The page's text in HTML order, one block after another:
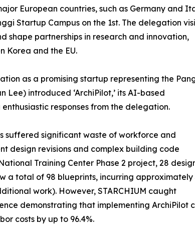
European countries, such as Germany and
Startup Campus on the 1st. The delegation
shape partnerships in research and innovation,
Korea and the EU.
as a promising startup representing the
Lee) introduced ‘ArchiPilot,’ its AI-based
responses from the delegation.
suffered significant waste of workforce and
design revisions and complex building code
Training Center Phase 2 project, 28
a total of 98 blueprints, incurring approximately
work). However, STARCHIUM caught
demonstrating that implementing ArchiPilot
costs by up to 96.4%.